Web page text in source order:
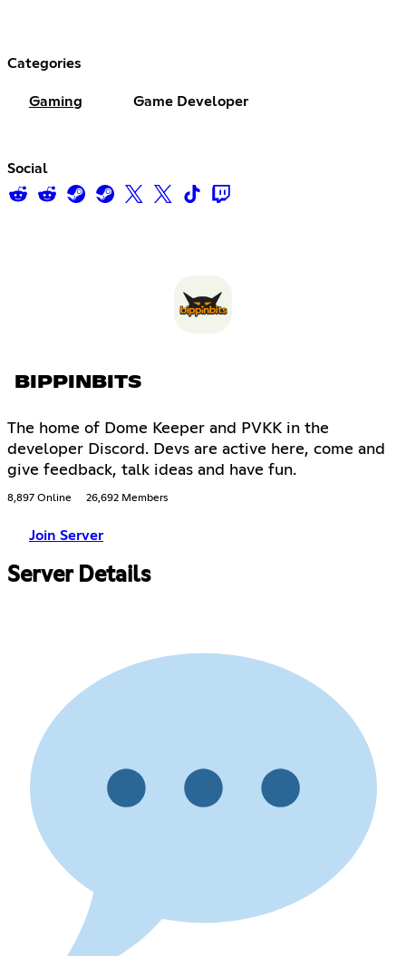
Categories
Gaming Game Developer
Social
BIPPINBITS
The home of Dome Keeper and PVKK in the
developer Discord. Devs are active here, come and
give feedback, talk ideas and have fun.
8,897 Online 26,692 Members
Join Server
Server Details